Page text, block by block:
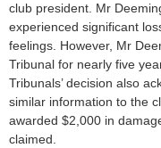
club president. Mr
experienced significant
feelings. However, Mr
Tribunal for nearly five
Tribunals’ decision also
similar information to the
awarded $2,000 in
claimed.